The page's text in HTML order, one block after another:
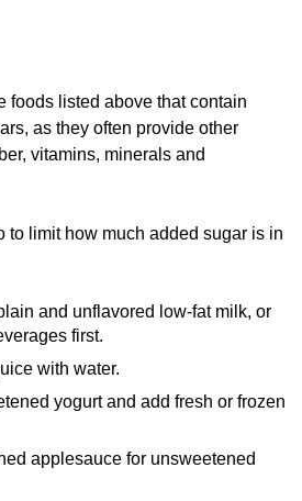
foods listed above that contain
as they often provide other
vitamins, minerals and
to limit how much added sugar is in
and unflavored low-fat milk, or
first.
with water.
yogurt and add fresh or frozen
applesauce for unsweetened